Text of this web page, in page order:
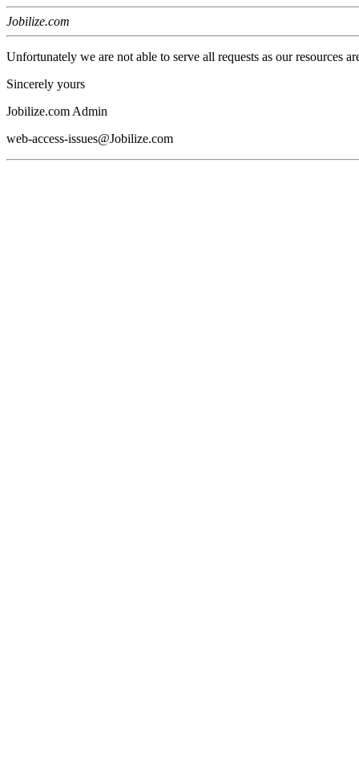
Jobilize.com
Unfortunately we are not able to serve all requests as our resources
Sincerely yours
Jobilize.com Admin
web-access-issues@Jobilize.com